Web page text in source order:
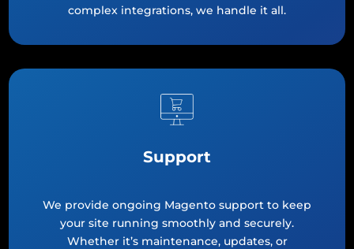
complex integrations, we handle it all.
Support
We provide ongoing Magento support to keep
your site running smoothly and securely.
Whether it’s maintenance, updates, or